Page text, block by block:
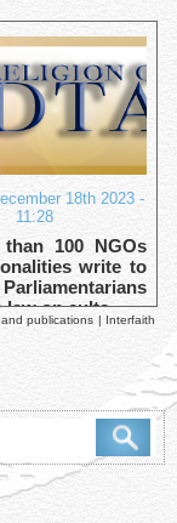
18th 2023 -
11:28
100 NGOs
write to
law on cults
publications | Interfaith